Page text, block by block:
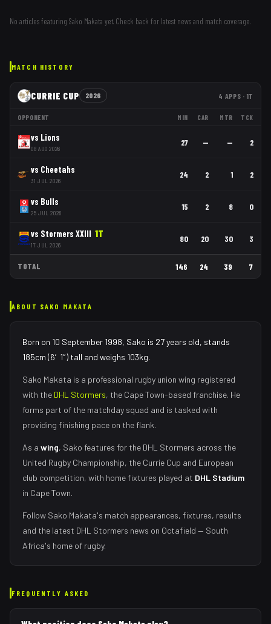
No articles featuring Sako Makata yet. Check back for latest news and match coverage.
MATCH HISTORY
CURRIE CUP 2026 4 APPS · 1T
OPPONENT MIN CAR MTR TCK
vs Lions
08 AUG 2026
27 — — 2
vs Cheetahs
31 JUL 2026
24 2 1 2
vs Bulls
25 JUL 2026
15 2 8 0
vs Stormers XXIII 1T
17 JUL 2026
80 20 30 3
TOTAL 146 24 39 7
ABOUT SAKO MAKATA
Born on 10 September 1998, Sako is 27 years old, stands
185cm (6′1″) tall and weighs 103kg.
Sako Makata is a professional rugby union wing registered
with the DHL Stormers, the Cape Town-based franchise. He
forms part of the matchday squad and is tasked with
providing finishing pace on the flank.
As a wing, Sako features for the DHL Stormers across the
United Rugby Championship, the Currie Cup and European
club competition, with home fixtures played at DHL Stadium
in Cape Town.
Follow Sako Makata's match appearances, fixtures, results
and the latest DHL Stormers news on Octafield — South
Africa's home of rugby.
FREQUENTLY ASKED